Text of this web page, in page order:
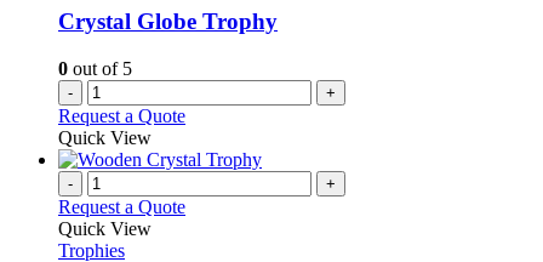
Crystal Globe Trophy
0 out of 5
- +
Request a Quote
Quick View
- +
Request a Quote
Quick View
Trophies